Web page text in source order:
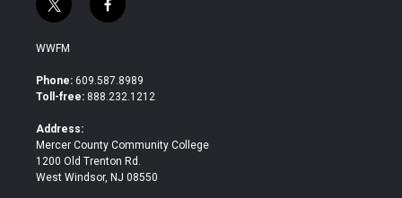
t
w
i
t
e
f
a
b
o
WWFM
Phone: 609.587.8989
Toll-free: 888.232.1212
Address:
Mercer County Community College
1200 Old Trenton Rd.
West Windsor, NJ 08550